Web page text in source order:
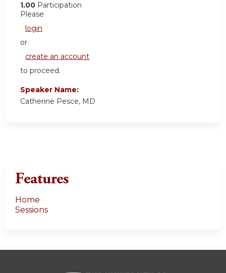
1.00 Participation
Please
login
or
create an account
to proceed.
Speaker Name:
Catherine Pesce, MD
Features
Home
Sessions